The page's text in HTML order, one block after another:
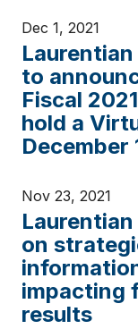
Dec 1, 2021
to
Fiscal
hold a
December
Nov 23, 2021
on
impacting
results